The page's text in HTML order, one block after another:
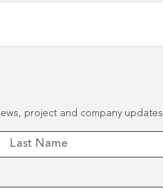
project and company updates.